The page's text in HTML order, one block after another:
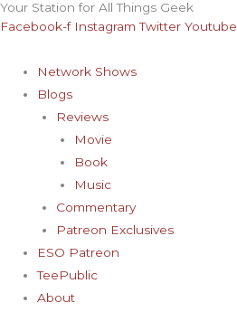
Skip
to
Your Station for All Things Geek
Facebook-f Instagram Twitter Youtube
Network Shows
Blogs
Reviews
Movie
Book
Music
Commentary
Patreon Exclusives
ESO Patreon
TeePublic
About
Archives